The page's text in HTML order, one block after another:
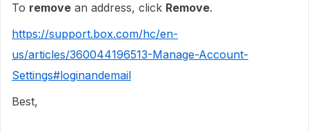
To remove an address, click Remove.
https://support.box.com/hc/en-
us/articles/360044196513-Manage-Account-
Settings#loginandemail
Best,